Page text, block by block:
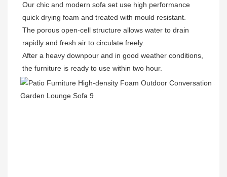
Our chic and modern sofa set use high performance
quick drying foam and treated with mould resistant.
The porous open-cell structure allows water to drain
rapidly and fresh air to circulate freely.
After a heavy downpour and in good weather conditions,
the furniture is ready to use within two hour.